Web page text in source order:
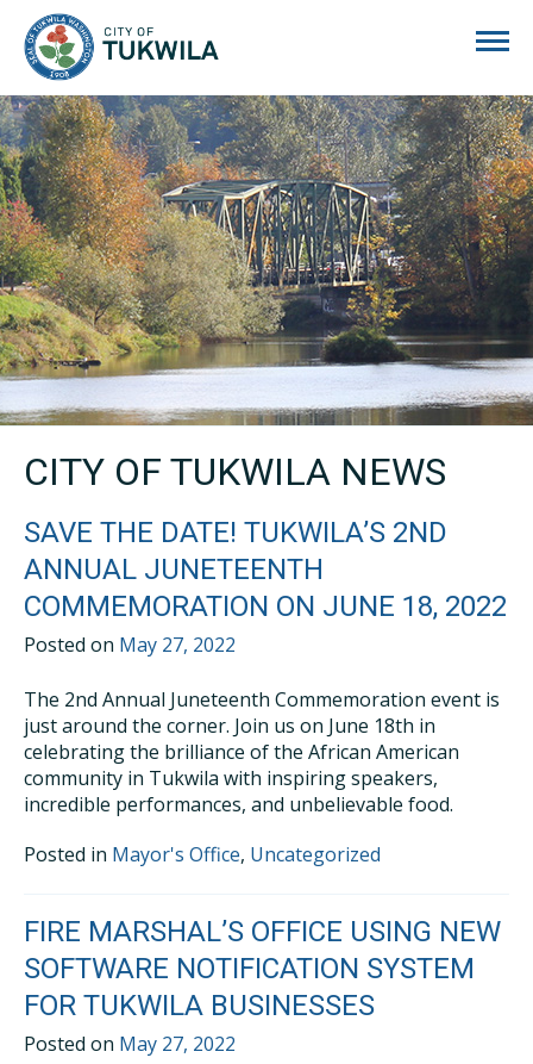
CITY OF TUKWILA NEWS
SAVE THE DATE! TUKWILA’S 2ND
ANNUAL JUNETEENTH
COMMEMORATION ON JUNE 18, 2022
Posted on May 27, 2022
The 2nd Annual Juneteenth Commemoration event is
just around the corner. Join us on June 18th in
celebrating the brilliance of the African American
community in Tukwila with inspiring speakers,
incredible performances, and unbelievable food.
Posted in Mayor's Office, Uncategorized
FIRE MARSHAL’S OFFICE USING NEW
SOFTWARE NOTIFICATION SYSTEM
FOR TUKWILA BUSINESSES
Posted on May 27, 2022